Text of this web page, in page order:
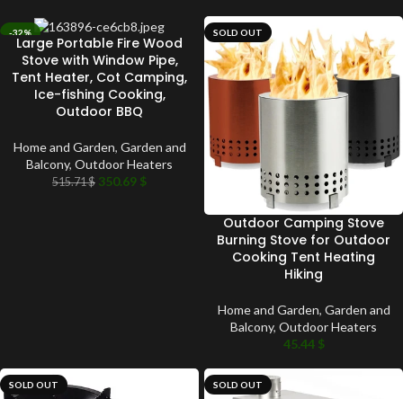
-32%
SOLD OUT
Large Portable Fire Wood
Stove with Window Pipe,
Tent Heater, Cot Camping,
Ice-fishing Cooking,
Outdoor BBQ
Home and Garden, Garden and
Balcony, Outdoor Heaters
515.71$ 350.69 $
SOLD OUT
Outdoor Camping Stove
Burning Stove for Outdoor
Cooking Tent Heating
Hiking
Home and Garden, Garden and
Balcony, Outdoor Heaters
45.44 $
SOLD OUT SOLD OUT